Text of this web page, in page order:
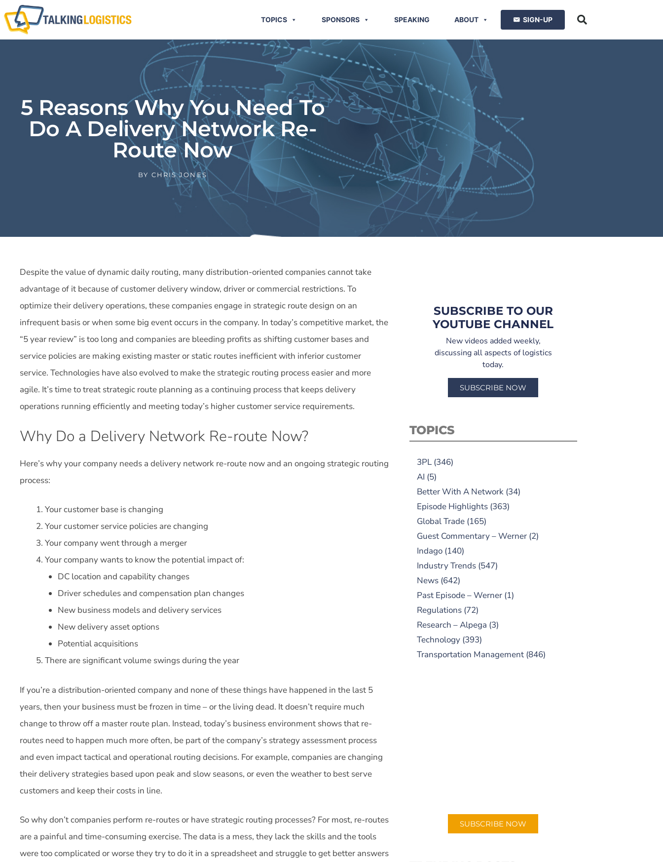
TOPICS SPONSORS SPEAKING ABOUT SIGN-UP
5 Reasons Why You Need To
Do A Delivery Network Re-
Route Now
BY CHRIS JONES
Despite the value of dynamic daily routing, many distribution-oriented companies cannot take
advantage of it because of customer delivery window, driver or commercial restrictions. To
optimize their delivery operations, these companies engage in strategic route design on an
infrequent basis or when some big event occurs in the company. In today’s competitive market, the
“5 year review” is too long and companies are bleeding profits as shifting customer bases and
service policies are making existing master or static routes inefficient with inferior customer
service. Technologies have also evolved to make the strategic routing process easier and more
agile. It’s time to treat strategic route planning as a continuing process that keeps delivery
operations running efficiently and meeting today’s higher customer service requirements.
Why Do a Delivery Network Re-route Now?
Here’s why your company needs a delivery network re-route now and an ongoing strategic routing
process:
Your customer base is changing
Your customer service policies are changing
Your company went through a merger
Your company wants to know the potential impact of:
DC location and capability changes
Driver schedules and compensation plan changes
New business models and delivery services
New delivery asset options
Potential acquisitions
There are significant volume swings during the year
If you’re a distribution-oriented company and none of these things have happened in the last 5
years, then your business must be frozen in time – or the living dead. It doesn’t require much
change to throw off a master route plan. Instead, today’s business environment shows that re-
routes need to happen much more often, be part of the company’s strategy assessment process
and even impact tactical and operational routing decisions. For example, companies are changing
their delivery strategies based upon peak and slow seasons, or even the weather to best serve
customers and keep their costs in line.
So why don’t companies perform re-routes or have strategic routing processes? For most, re-routes
are a painful and time-consuming exercise. The data is a mess, they lack the skills and the tools
were too complicated or worse they try to do it in a spreadsheet and struggle to get better answers
SUBSCRIBE TO OUR
YOUTUBE CHANNEL
New videos added weekly,
discussing all aspects of logistics
today.
SUBSCRIBE NOW
TOPICS
3PL(346)
AI (5)
Better With A Network(34)
Episode Highlights(363)
Global Trade(165)
Guest Commentary – Werner(2)
Indago(140)
Industry Trends(547)
News(642)
Past Episode – Werner(1)
Regulations(72)
Research – Alpega (3)
Technology(393)
Transportation Management(846)
SUBSCRIBE NOW